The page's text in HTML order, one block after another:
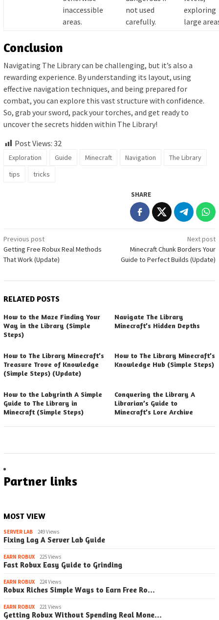
inaccessible
areas.
not used
carefully.
exploring
large
Conclusion
Navigating The Library can be challenging, but it’s also a
rewarding experience. By understanding its layout, using
effective navigation techniques, and being prepared for
combat, you can explore this vast structure with confidence.
So, grab your sword, pack your torches, and get ready to
uncover the secrets hidden within The Library!
Post Views: 32
Exploration Guide Minecraft Navigation
The Library
tips
tricks
SHARE
Post
navigation
Previous post
Getting Free Robux Real Methods
That Work (Update)
Next post
Minecraft Chunk Borders Your
Guide to Perfect Builds (Update)
RELATED POSTS
How to the Maze Finding Your
Way in the Library (Simple
Steps)
Navigate The Library
Minecraft’s Hidden Depths
How to The Library Minecraft’s
Treasure Trove of Knowledge
(Simple Steps) (Update)
How to The Library Minecraft’s
Knowledge Hub (Simple Steps)
How to the Labyrinth A Simple
Guide to The Library in
Minecraft (Simple Steps)
Conquering the Library A
Librarian’s Guide to
Minecraft’s Lore Archive
Partner links
MOST VIEW
SERVER LAB 249 Views
Fixing Lag A Server Lab Guide
EARN ROBUX 225 Views
Fast Robux Easy Guide to Grinding
EARN ROBUX 224 Views
Robux Riches Simple Ways to Earn Free Ro…
EARN ROBUX 221 Views
Getting Robux Without Spending Real Mone…